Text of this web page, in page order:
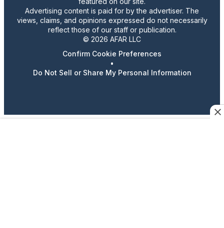
Advertising content is paid for by the advertiser. The
views, claims, and opinions expressed do not necessarily
reflect those of our staff or publication.
© 2026 AFAR LLC
Confirm Cookie Preferences
•
Do Not Sell or Share My Personal Information